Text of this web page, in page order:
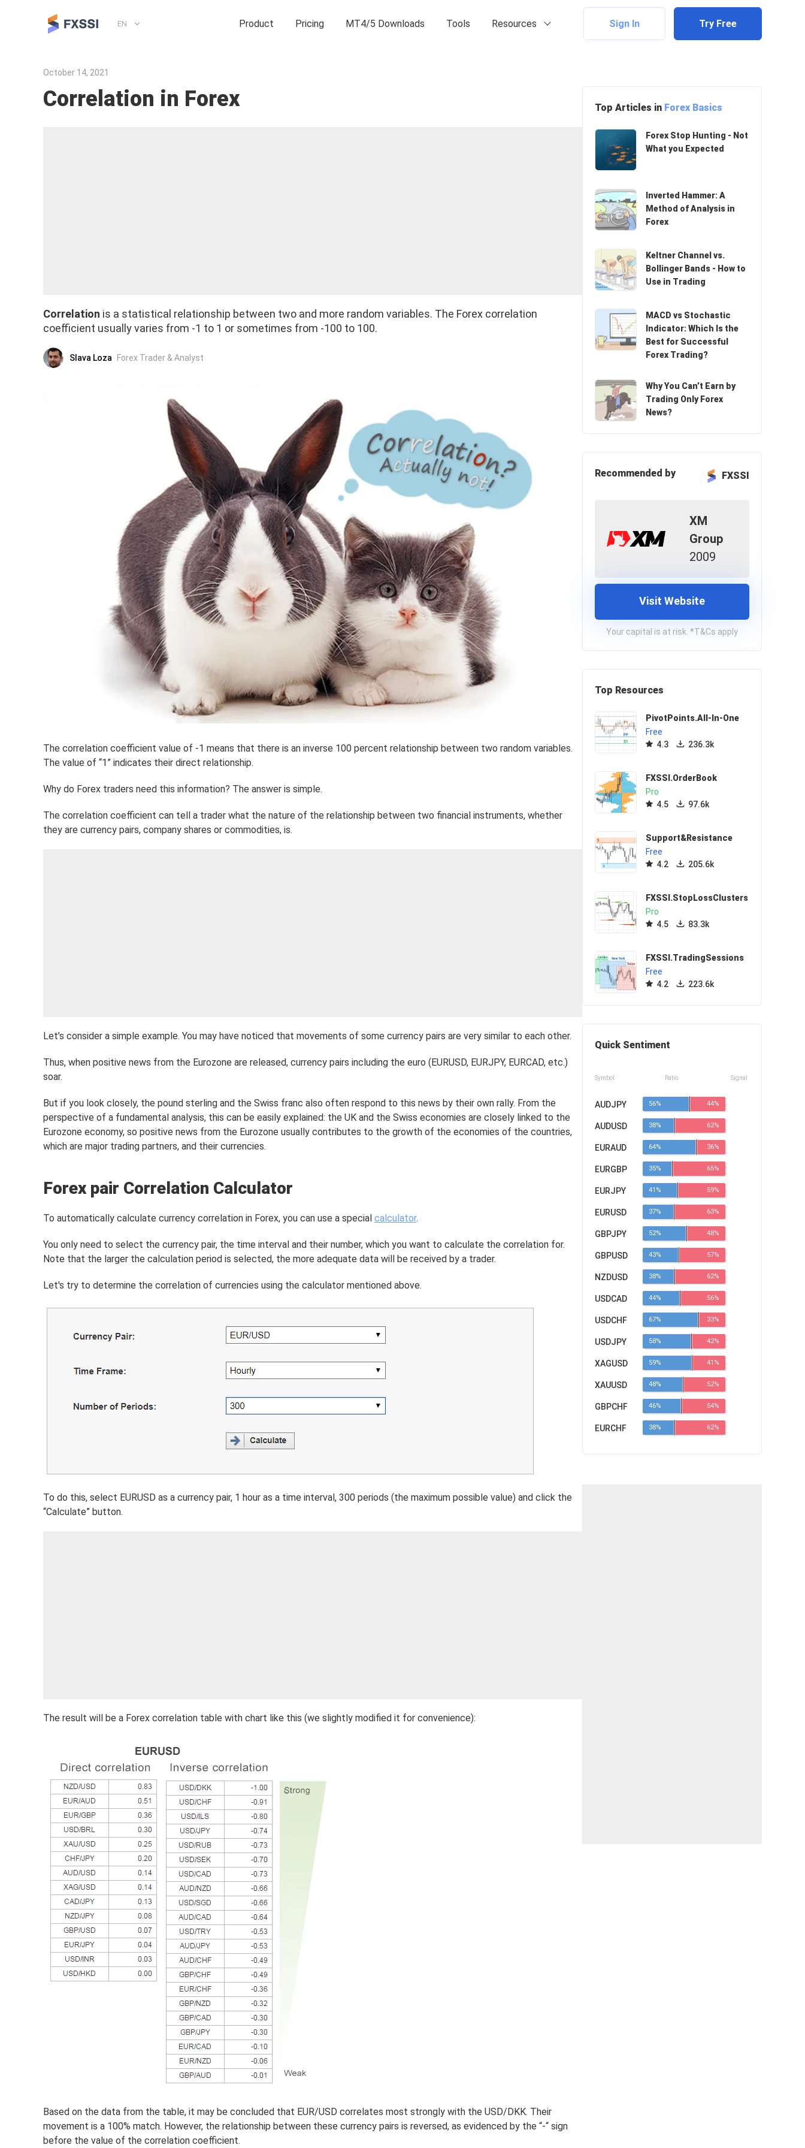
EN Product Pricing MT4/5 Downloads Tools Resources Sign In Try Free
October 14, 2021
Correlation in Forex
Correlation is a statistical relationship between two and more random variables. The Forex correlation
coefficient usually varies from -1 to 1 or sometimes from -100 to 100.
Slava Loza Forex Trader & Analyst
The correlation coefficient value of -1 means that there is an inverse 100 percent relationship between two random variables.
The value of “1” indicates their direct relationship.
Why do Forex traders need this information? The answer is simple.
The correlation coefficient can tell a trader what the nature of the relationship between two financial instruments, whether
they are currency pairs, company shares or commodities, is.
Let’s consider a simple example. You may have noticed that movements of some currency pairs are very similar to each other.
Thus, when positive news from the Eurozone are released, currency pairs including the euro (EURUSD, EURJPY, EURCAD, etc.)
soar.
But if you look closely, the pound sterling and the Swiss franc also often respond to this news by their own rally. From the
perspective of a fundamental analysis, this can be easily explained: the UK and the Swiss economies are closely linked to the
Eurozone economy, so positive news from the Eurozone usually contributes to the growth of the economies of the countries,
which are major trading partners, and their currencies.
Forex pair Correlation Calculator
To automatically calculate currency correlation in Forex, you can use a special calculator.
You only need to select the currency pair, the time interval and their number, which you want to calculate the correlation for.
Note that the larger the calculation period is selected, the more adequate data will be received by a trader.
Let's try to determine the correlation of currencies using the calculator mentioned above.
To do this, select EURUSD as a currency pair, 1 hour as a time interval, 300 periods (the maximum possible value) and click the
“Calculate” button.
The result will be a Forex correlation table with chart like this (we slightly modified it for convenience):
Based on the data from the table, it may be concluded that EUR/USD correlates most strongly with the USD/DKK. Their
movement is a 100% match. However, the relationship between these currency pairs is reversed, as evidenced by the “-“ sign
before the value of the correlation coefficient.
Top Articles in Forex Basics
Forex Stop Hunting - Not
What you Expected
Inverted Hammer: A
Method of Analysis in
Forex
Keltner Channel vs.
Bollinger Bands - How to
Use in Trading
MACD vs Stochastic
Indicator: Which Is the
Best for Successful
Forex Trading?
Why You Can’t Earn by
Trading Only Forex
News?
Recommended by FXSSI
XM
Group
2009
Visit Website
Your capital is at risk. *T&Cs apply
Top Resources
PivotPoints.All-In-One
Free
4.3
236.3k
FXSSI.OrderBook
Pro
4.5
97.6k
Support&Resistance
Free
4.2
205.6k
FXSSI.StopLossClusters
Pro
4.5
83.3k
FXSSI.TradingSessions
Free
4.2
223.6k
Quick Sentiment
Symbol Ratio Signal
AUDJPY 56% 44%
AUDUSD 38% 62%
EURAUD 64% 36%
EURGBP 35% 65%
EURJPY 41% 59%
EURUSD 37% 63%
GBPJPY 52% 48%
GBPUSD 43% 57%
NZDUSD 38% 62%
USDCAD 44% 56%
USDCHF 67% 33%
USDJPY 58% 42%
XAGUSD 59% 41%
XAUUSD 48% 52%
GBPCHF 46% 54%
EURCHF 38% 62%